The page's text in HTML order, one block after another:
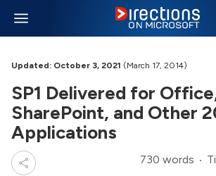
Updated: October 3, 2021 (March 17, 2014)
SP1 Delivered for
SharePoint, and Other
Applications
730 words